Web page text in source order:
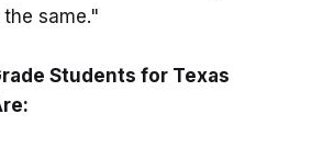
same."
Students for Texas